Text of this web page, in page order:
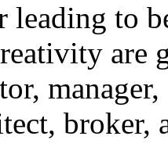
leading to
are
broker,